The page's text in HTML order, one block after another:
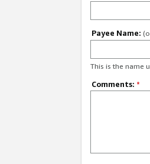
Payee Name:
This is the name
Comments: *